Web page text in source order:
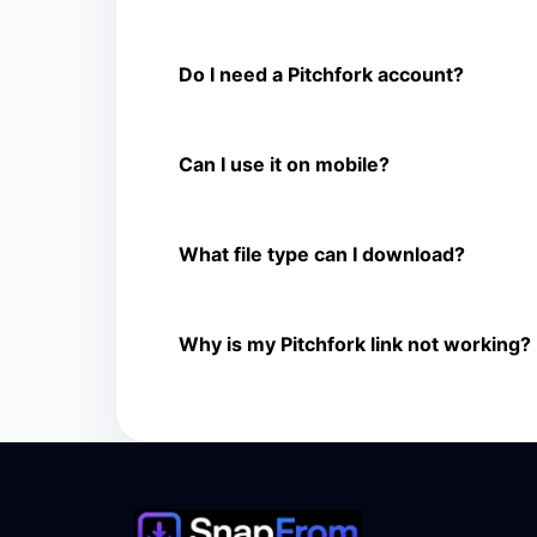
Yes. You can use SnapFrom to download
Do I need a Pitchfork account?
Can I use it on mobile?
What file type can I download?
Why is my Pitchfork link not working?